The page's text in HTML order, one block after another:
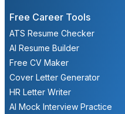
Free Career Tools
ATS Resume Checker
AI Resume Builder
Free CV Maker
Cover Letter Generator
HR Letter Writer
AI Mock Interview Practice